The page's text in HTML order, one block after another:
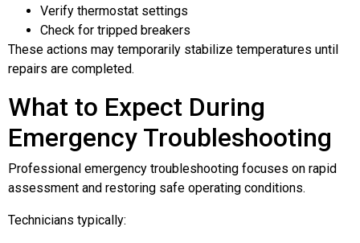
Verify thermostat settings
Check for tripped breakers
These actions may temporarily stabilize temperatures until
repairs are completed.
What to Expect During
Emergency Troubleshooting
Professional emergency troubleshooting focuses on rapid
assessment and restoring safe operating conditions.
Technicians typically: